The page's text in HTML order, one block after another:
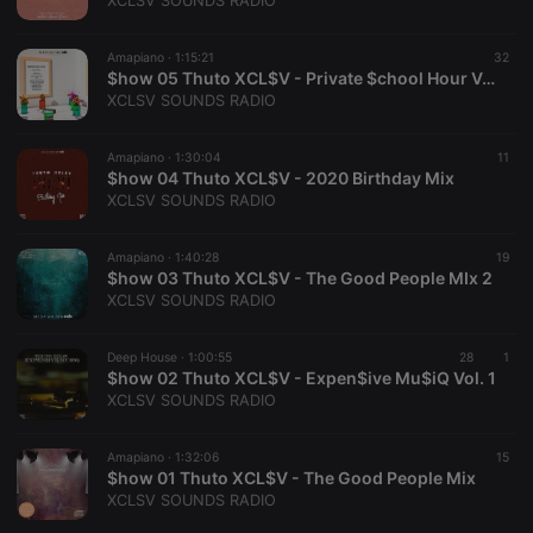
Amapiano · 1:15:21 32
$how 05 Thuto XCL$V - Private $chool Hour Vol. 1
XCLSV SOUNDS RADIO
Amapiano · 1:30:04 11
$how 04 Thuto XCL$V - 2020 Birthday Mix
XCLSV SOUNDS RADIO
Amapiano · 1:40:28 19
$how 03 Thuto XCL$V - The Good People MIx 2
XCLSV SOUNDS RADIO
Deep House · 1:00:55 28 1
$how 02 Thuto XCL$V - Expen$ive Mu$iQ Vol. 1
XCLSV SOUNDS RADIO
Amapiano · 1:32:06 15
$how 01 Thuto XCL$V - The Good People Mix
XCLSV SOUNDS RADIO
chatbox_minimized .hearthis.at Session
Chat
configuration
Cookie
reseller
.hearthis.at
hearthis.at to
you.
CookieScriptConsent
CookieScript
Script.com
service to
necessary for